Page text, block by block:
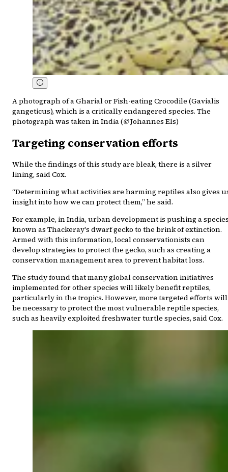
A photograph of a Gharial or Fish-eating Crocodile (Gavialis
gangeticus), which is a critically endangered species. The
photograph was taken in India (©Johannes Els)
Targeting conservation efforts
While the findings of this study are bleak, there is a silver
lining, said Cox.
“Determining what activities are harming reptiles also gives
insight into how we can protect them,” he said.
For example, in India, urban development is pushing a
known as Thackeray's dwarf gecko to the brink of extinction.
Armed with this information, local conservationists can
develop strategies to protect the gecko, such as creating a
conservation management area to prevent habitat loss.
The study found that many global conservation initiatives
implemented for other species will likely benefit reptiles,
particularly in the tropics. However, more targeted efforts will
be necessary to protect the most vulnerable reptile species,
such as heavily exploited freshwater turtle species, said Cox.